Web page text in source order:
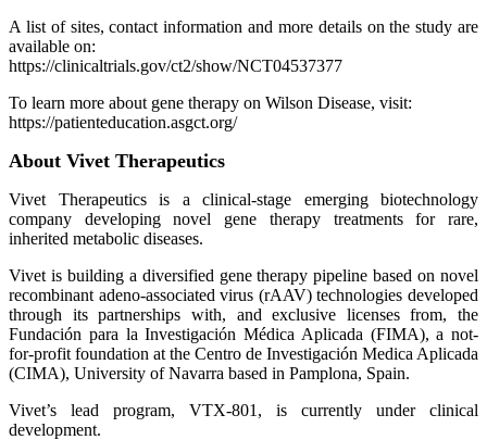
A list of sites, contact information and more details on the study are
available on:
https://clinicaltrials.gov/ct2/show/NCT04537377
To learn more about gene therapy on Wilson Disease, visit:
https://patienteducation.asgct.org/
About Vivet Therapeutics
Vivet Therapeutics is a clinical-stage emerging biotechnology
company developing novel gene therapy treatments for rare,
inherited metabolic diseases.
Vivet is building a diversified gene therapy pipeline based on novel
recombinant adeno-associated virus (rAAV) technologies developed
through its partnerships with, and exclusive licenses from, the
Fundación para la Investigación Médica Aplicada (FIMA), a not-
for-profit foundation at the Centro de Investigación Medica Aplicada
(CIMA), University of Navarra based in Pamplona, Spain.
Vivet’s lead program, VTX-801, is currently under clinical
development.